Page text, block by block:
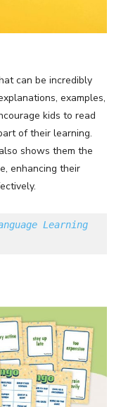
can be incredibly
examples,
kids to read
of their learning.
shows them the
enhancing their
Learning